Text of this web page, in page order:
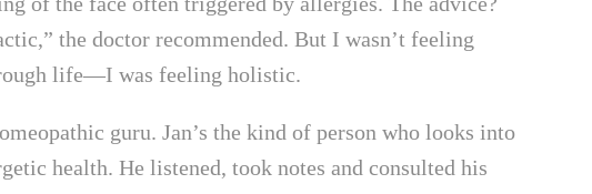
the doctor recommended. But I wasn’t feeling
life—I was feeling holistic.
guru. Jan’s the kind of person who looks into
health. He listened, took notes and consulted his